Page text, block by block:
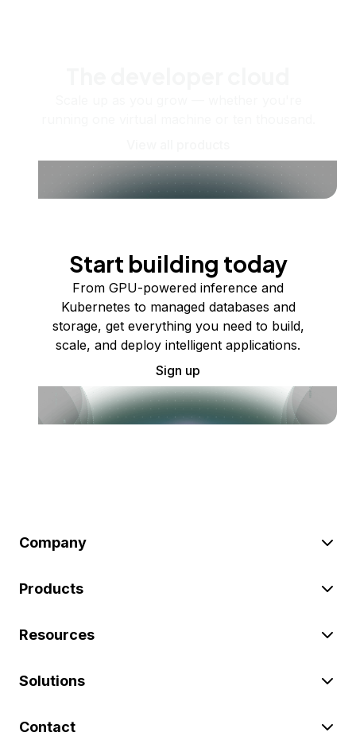
Start building today
From GPU-powered inference and
Kubernetes to managed databases and
storage, get everything you need to build,
scale, and deploy intelligent applications.
Sign up
Company
Products
Resources
Solutions
Contact